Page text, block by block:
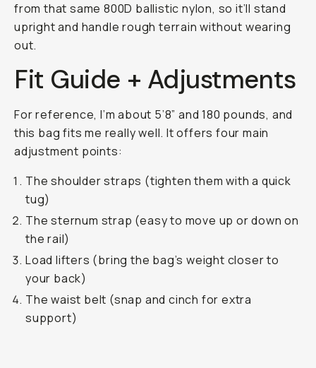
from that same 800D ballistic nylon, so it’ll stand
upright and handle rough terrain without wearing
out.
Fit Guide + Adjustments
For reference, I’m about 5’8” and 180 pounds, and
this bag fits me really well. It offers four main
adjustment points:
The shoulder straps (tighten them with a quick
tug)
The sternum strap (easy to move up or down on
the rail)
Load lifters (bring the bag’s weight closer to
your back)
The waist belt (snap and cinch for extra
support)